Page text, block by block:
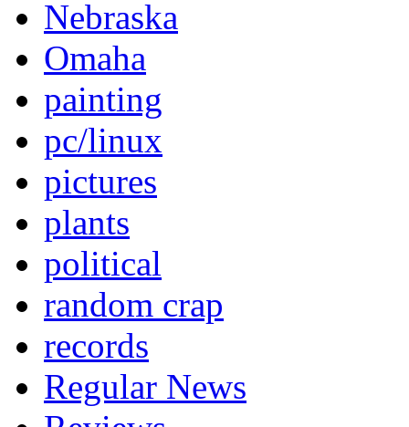
Nebraska
Omaha
painting
pc/linux
pictures
plants
political
random crap
records
Regular News